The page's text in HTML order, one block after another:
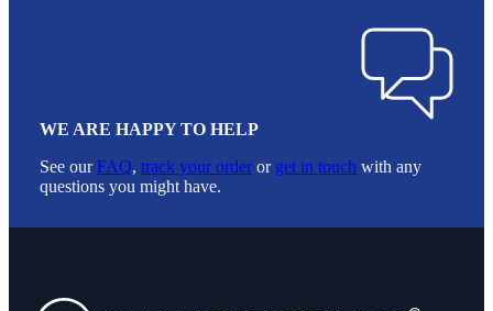
WE ARE HAPPY TO HELP
See ourFAQ, track your order or get in touch with any
questions you might have.